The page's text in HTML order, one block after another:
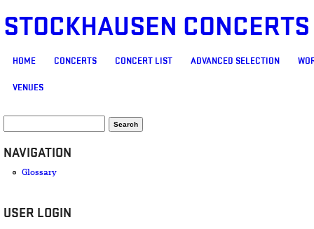
STOCKHAUSEN
MAIN MENU
HOME CONCERTS CONCERT LIST ADVANCED SELECTION
VENUES
SEARCH FORM
NAVIGATION
Glossary
USER LOGIN